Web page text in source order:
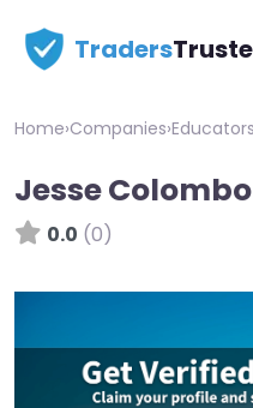
Traders
Home›Companies›Educators
Jesse
0.0 (0)